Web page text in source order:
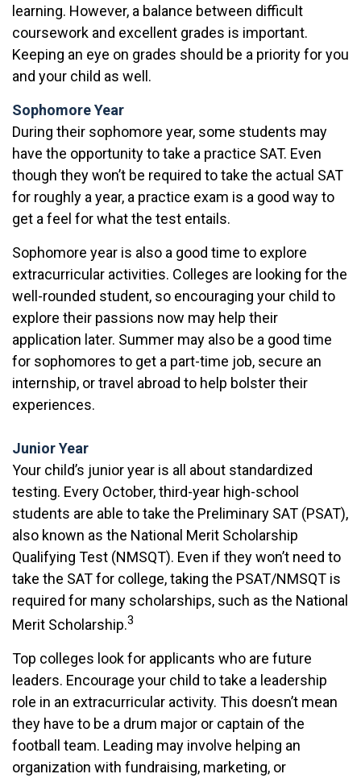
learning. However, a balance between difficult
coursework and excellent grades is important.
Keeping an eye on grades should be a priority for you
and your child as well.
Sophomore Year
During their sophomore year, some students may
have the opportunity to take a practice SAT. Even
though they won’t be required to take the actual SAT
for roughly a year, a practice exam is a good way to
get a feel for what the test entails.
Sophomore year is also a good time to explore
extracurricular activities. Colleges are looking for the
well-rounded student, so encouraging your child to
explore their passions now may help their
application later. Summer may also be a good time
for sophomores to get a part-time job, secure an
internship, or travel abroad to help bolster their
experiences.
Junior Year
Your child’s junior year is all about standardized
testing. Every October, third-year high-school
students are able to take the Preliminary SAT (PSAT),
also known as the National Merit Scholarship
Qualifying Test (NMSQT). Even if they won’t need to
take the SAT for college, taking the PSAT/NMSQT is
required for many scholarships, such as the National
Merit Scholarship.3
Top colleges look for applicants who are future
leaders. Encourage your child to take a leadership
role in an extracurricular activity. This doesn’t mean
they have to be a drum major or captain of the
football team. Leading may involve helping an
organization with fundraising, marketing, or